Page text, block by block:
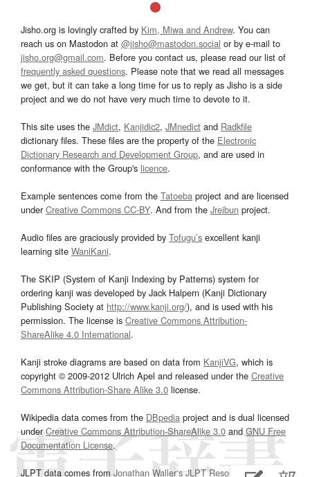
Jisho.org is lovingly crafted by Kim, Miwa and Andrew. You can
reach us on Mastodon at @jisho@mastodon.social or by e-mail to
jisho.org@gmail.com. Before you contact us, please read our list of
frequently asked questions. Please note that we read all messages
we get, but it can take a long time for us to reply as Jisho is a side
project and we do not have very much time to devote to it.
This site uses the JMdict, Kanjidic2, JMnedict and Radkfile
dictionary files. These files are the property of the Electronic
Dictionary Research and Development Group, and are used in
conformance with the Group's licence.
Example sentences come from the Tatoeba project and are licensed
underCreative Commons CC-BY. And from the Jreibun project.
Audio files are graciously provided by Tofugu’s excellent kanji
learning site WaniKani.
The SKIP (System of Kanji Indexing by Patterns) system for
ordering kanji was developed by Jack Halpern (Kanji Dictionary
Publishing Society at http://www.kanji.org/), and is used with his
permission. The license is Creative Commons Attribution-
ShareAlike 4.0 International.
Kanji stroke diagrams are based on data from KanjiVG, which is
copyright © 2009-2012 Ulrich Apel and released under the Creative
Commons Attribution-Share Alike 3.0 license.
Wikipedia data comes from the DBpedia project and is dual licensed
underCreative Commons Attribution-ShareAlike 3.0and GNU Free
Documentation License.
JLPT data comes from Jonathan Waller‘s JLPT Resourcespage.